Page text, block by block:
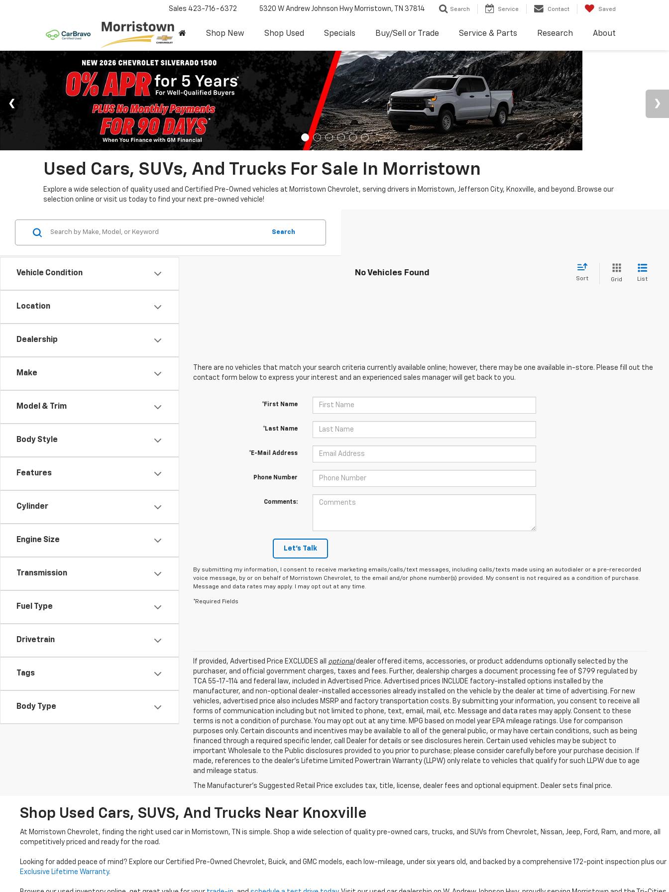
Sales 423-716-6372 5320 W Andrew Johnson Hwy Morristown, TN 37814 Search Service Contact Saved
Shop New Shop Used Specials Buy/Sell or Trade Service & Parts Research About
Used Cars, SUVs, And Trucks For Sale In Morristown
Explore a wide selection of quality used and Certified Pre-Owned vehicles at Morristown Chevrolet, serving drivers in Morristown, Jefferson City, Knoxville, and beyond. Browse our
selection online or visit us today to find your next pre-owned vehicle!
Vehicle Condition
Location
Dealership
Make
Model & Trim
Body Style
Features
Cylinder
Engine Size
Transmission
Fuel Type
Drivetrain
Tags
Body Type
Search
No Vehicles Found
Sort Grid List
There are no vehicles that match your search criteria currently available online; however, there may be one available in-store. Please fill out the
contact form below to express your interest and an experienced sales manager will get back to you.
*First Name
*Last Name
*E-Mail Address
Phone Number
Comments:
Let's Talk
By submitting my information, I consent to receive marketing emails/calls/text messages, including calls/texts made using an autodialer or a pre-rerecorded
voice message, by or on behalf of Morristown Chevrolet, to the email and/or phone number(s) provided. My consent is not required as a condition of purchase.
Message and data rates may apply. I may opt out at any time.
*Required Fields
If provided, Advertised Price EXCLUDES all optionaldealer offered items, accessories, or product addendums optionally selected by the
purchaser, and official government charges, taxes and fees. Further, dealership charges a document processing fee of $799 regulated by
TCA 55-17-114 and federal law, included in Advertised Price. Advertised prices INCLUDE factory-installed options installed by the
manufacturer, and non-optional dealer-installed accessories already installed on the vehicle by the dealer at time of advertising. For new
vehicles, advertised price also includes MSRP and factory transportation costs. By submitting your information, you consent to receive all
forms of communication including but not limited to phone, text, email, mail, etc. Message and data rates may apply. Consent to these
terms is not a condition of purchase. You may opt out at any time. MPG based on model year EPA mileage ratings. Use for comparison
purposes only. Certain discounts and incentives may be available to all of the general public, or may have certain conditions, such as being
financed through a required specific lender, call Dealer for details or see disclosures herein. Certain used vehicles may be subject to
important Wholesale to the Public disclosures provided to you prior to purchase; please consider carefully before your purchase decision. If
made, references to the dealer’s Lifetime Limited Powertrain Warranty (LLPW) only relate to vehicles that qualify for such LLPW due to age
and mileage status.
The Manufacturer's Suggested Retail Price excludes tax, title, license, dealer fees and optional equipment. Dealer sets final price.
Shop Used Cars, SUVS, And Trucks Near Knoxville
At Morristown Chevrolet, finding the right used car in Morristown, TN is simple. Shop a wide selection of quality pre-owned cars, trucks, and SUVs from Chevrolet, Nissan, Jeep, Ford, Ram, and more, all
competitively priced and ready for the road.
Looking for added peace of mind? Explore our Certified Pre-Owned Chevrolet, Buick, and GMC models, each low-mileage, under six years old, and backed by a comprehensive 172-point inspection plus our
Exclusive Lifetime Warranty.